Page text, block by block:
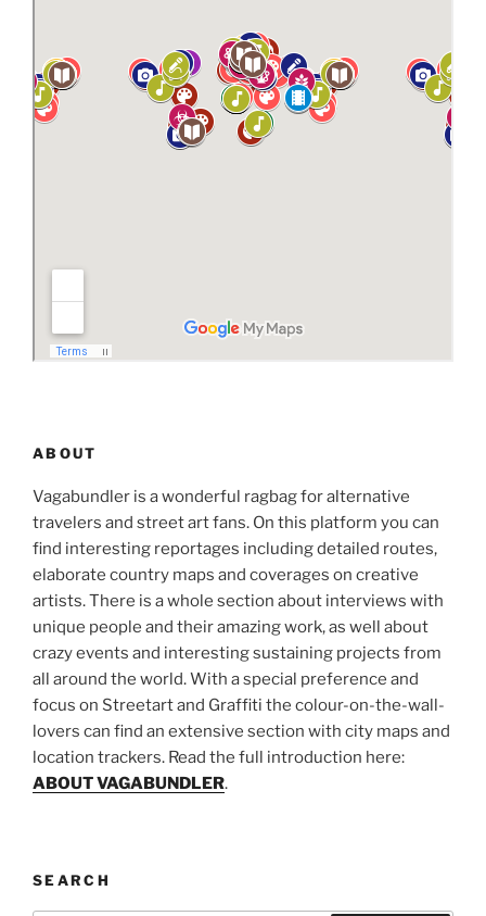
ABOUT
Vagabundler is a wonderful ragbag for alternative
travelers and street art fans. On this platform you can
find interesting reportages including detailed routes,
elaborate country maps and coverages on creative
artists. There is a whole section about interviews with
unique people and their amazing work, as well about
crazy events and interesting sustaining projects from
all around the world. With a special preference and
focus on Streetart and Graffiti the colour-on-the-wall-
lovers can find an extensive section with city maps and
location trackers. Read the full introduction here:
ABOUT VAGABUNDLER.
SEARCH